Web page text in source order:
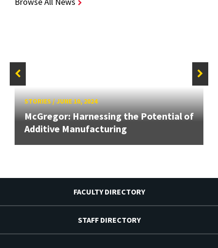
STORIES/JUNE 10, 2024
McGregor: Harnessing the Potential of
Additive Manufacturing
FACULTY DIRECTORY
STAFF DIRECTORY